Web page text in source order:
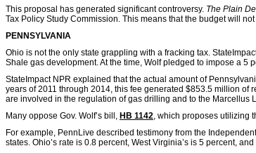
This proposal has generated significant controversy. The Plain
Tax Policy Study Commission. This means that the budget will
PENNSYLVANIA
Ohio is not the only state grappling with a fracking tax.
Shale gas development. At the time, Wolf pledged to impose a
StateImpact NPR explained that the actual amount of
years of 2011 through 2014, this fee generated $853.5 million of
are involved in the regulation of gas drilling and to the Marcellus
Many oppose Gov. Wolf’s bill, HB 1142, which proposes utilizing
For example, PennLive described testimony from the
states. Ohio’s rate is 0.8 percent, West Virginia’s is 5 percent,